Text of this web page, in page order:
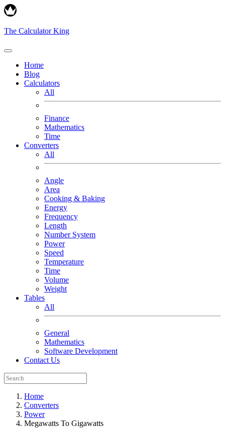
The Calculator King
Home
Blog
Calculators
All
Finance
Mathematics
Time
Converters
All
Angle
Area
Cooking & Baking
Energy
Frequency
Length
Number System
Power
Speed
Temperature
Time
Volume
Weight
Tables
All
General
Mathematics
Software Development
Contact Us
Home
Converters
Power
Megawatts To Gigawatts